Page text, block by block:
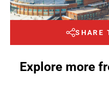
SHARE
Explore more